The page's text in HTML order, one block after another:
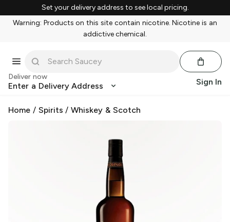
Set your delivery address to see local pricing.
Warning: Products on this site contain nicotine. Nicotine is an
addictive chemical.
Deliver now
Enter a Delivery Address Sign In
Home / Spirits /Whiskey & Scotch